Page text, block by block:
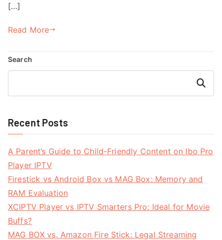
[…]
Read More
Search
Search
Recent Posts
A Parent’s Guide to Child-Friendly Content on Ibo Pro
Player IPTV
Firestick vs Android Box vs MAG Box: Memory and
RAM Evaluation
XCIPTV Player vs IPTV Smarters Pro: Ideal for Movie
Buffs?
MAG BOX vs. Amazon Fire Stick: Legal Streaming